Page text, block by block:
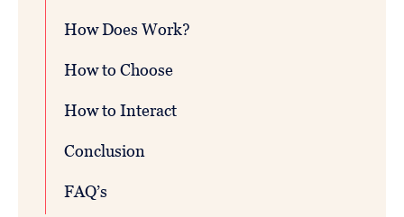
How Does Work?
How to Choose
How to Interact
Conclusion
FAQ’s